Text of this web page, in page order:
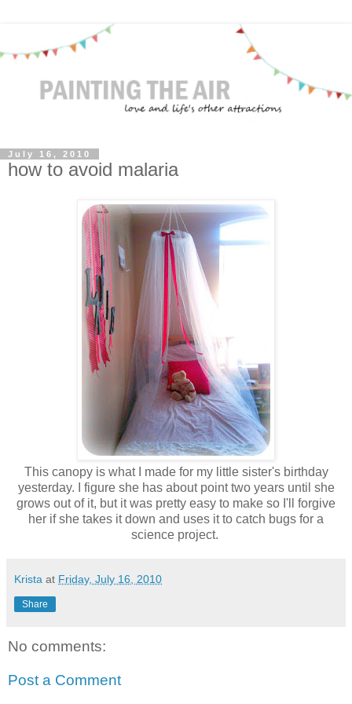
July 16, 2010
how to avoid malaria
This canopy is what I made for my little sister's birthday
yesterday. I figure she has about point two years until she
grows out of it, but it was pretty easy to make so I'll forgive
her if she takes it down and uses it to catch bugs for a
science project.
Krista at Friday, July 16, 2010
Share
No comments:
Post a Comment